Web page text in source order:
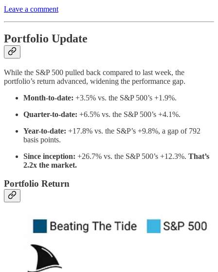
Leave a comment
Portfolio Update
While the S&P 500 pulled back compared to last week, the
portfolio’s return advanced, widening the performance gap.
Month-to-date: +3.5% vs. the S&P 500’s +1.9%.
Quarter-to-date: +6.5% vs. the S&P 500’s +4.1%.
Year-to-date: +17.8% vs. the S&P’s +9.8%, a gap of 792
basis points.
Since inception: +26.7% vs. the S&P 500’s +12.3%. That’s
2.2x the market.
Portfolio Return